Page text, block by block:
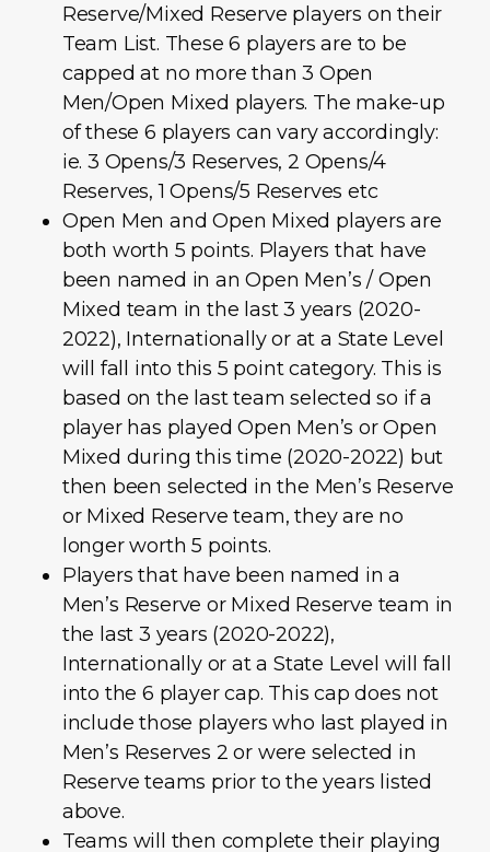
Reserve/Mixed Reserve players on their
Team List. These 6 players are to be
capped at no more than 3 Open
Men/Open Mixed players. The make-up
of these 6 players can vary accordingly:
ie. 3 Opens/3 Reserves, 2 Opens/4
Reserves, 1 Opens/5 Reserves etc
Open Men and Open Mixed players are
both worth 5 points. Players that have
been named in an Open Men’s / Open
Mixed team in the last 3 years (2020-
2022), Internationally or at a State Level
will fall into this 5 point category. This is
based on the last team selected so if a
player has played Open Men’s or Open
Mixed during this time (2020-2022) but
then been selected in the Men’s Reserve
or Mixed Reserve team, they are no
longer worth 5 points.
Players that have been named in a
Men’s Reserve or Mixed Reserve team in
the last 3 years (2020-2022),
Internationally or at a State Level will fall
into the 6 player cap. This cap does not
include those players who last played in
Men’s Reserves 2 or were selected in
Reserve teams prior to the years listed
above.
Teams will then complete their playing